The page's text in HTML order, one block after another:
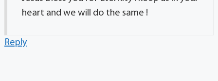
heart and we will do the same !
Reply